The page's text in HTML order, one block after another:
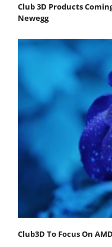
Club 3D Products
Newegg
Club3D To Focus On